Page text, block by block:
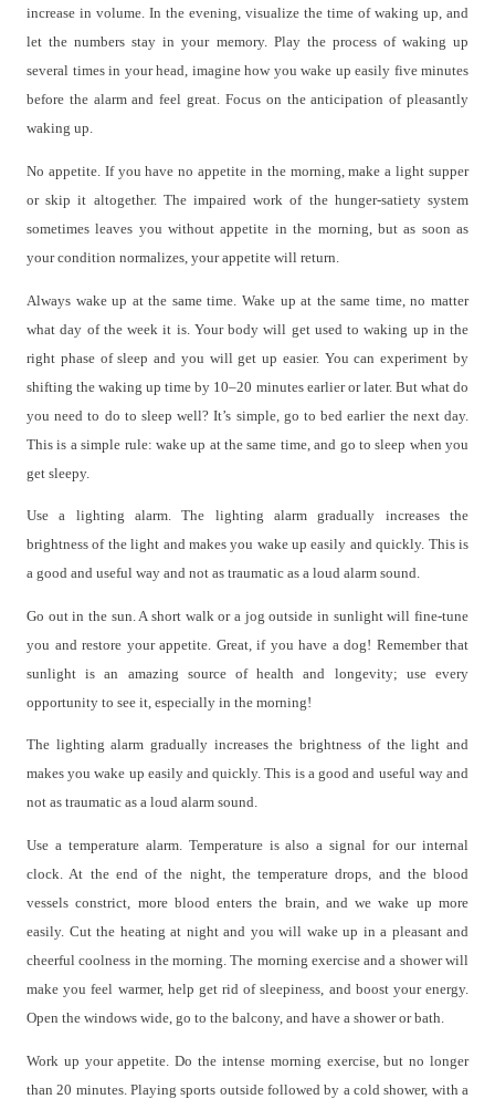
increase in volume. In the evening, visualize the time of waking up, and
let the numbers stay in your memory. Play the process of waking up
several times in your head, imagine how you wake up easily five minutes
before the alarm and feel great. Focus on the anticipation of pleasantly
waking up.
No appetite. If you have no appetite in the morning, make a light supper
or skip it altogether. The impaired work of the hunger-satiety system
sometimes leaves you without appetite in the morning, but as soon as
your condition normalizes, your appetite will return.
Always wake up at the same time. Wake up at the same time, no matter
what day of the week it is. Your body will get used to waking up in the
right phase of sleep and you will get up easier. You can experiment by
shifting the waking up time by 10–20 minutes earlier or later. But what do
you need to do to sleep well? It’s simple, go to bed earlier the next day.
This is a simple rule: wake up at the same time, and go to sleep when you
get sleepy.
Use a lighting alarm. The lighting alarm gradually increases the
brightness of the light and makes you wake up easily and quickly. This is
a good and useful way and not as traumatic as a loud alarm sound.
Go out in the sun. A short walk or a jog outside in sunlight will fine-tune
you and restore your appetite. Great, if you have a dog! Remember that
sunlight is an amazing source of health and longevity; use every
opportunity to see it, especially in the morning!
The lighting alarm gradually increases the brightness of the light and
makes you wake up easily and quickly. This is a good and useful way and
not as traumatic as a loud alarm sound.
Use a temperature alarm. Temperature is also a signal for our internal
clock. At the end of the night, the temperature drops, and the blood
vessels constrict, more blood enters the brain, and we wake up more
easily. Cut the heating at night and you will wake up in a pleasant and
cheerful coolness in the morning. The morning exercise and a shower will
make you feel warmer, help get rid of sleepiness, and boost your energy.
Open the windows wide, go to the balcony, and have a shower or bath.
Work up your appetite. Do the intense morning exercise, but no longer
than 20 minutes. Playing sports outside followed by a cold shower, with a